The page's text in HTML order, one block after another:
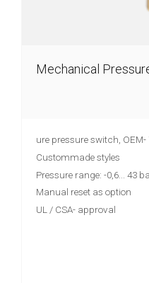
Mechanical
ure pressure switch, OEM-
Custommade styles
Pressure range: -0,6... 43
Manual reset as option
UL / CSA- approval